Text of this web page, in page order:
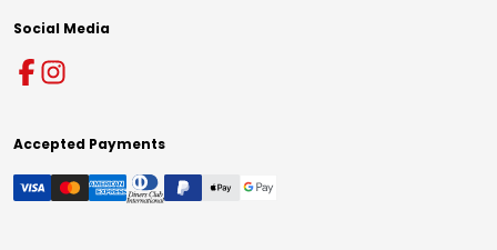
Social Media
Accepted Payments